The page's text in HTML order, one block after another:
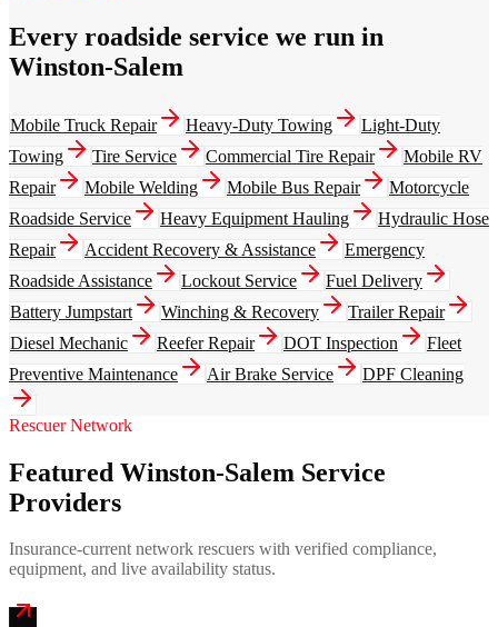
Every roadside service we run in
Winston-Salem
Mobile Truck Repair Heavy-Duty Towing
Light-Duty
Towing
Tire Service Commercial Tire Repair
Mobile RV
Repair
Mobile Welding Mobile Bus Repair
Motorcycle
Roadside Service
Heavy Equipment Hauling
Hydraulic Hose
Repair
Accident Recovery & Assistance
Emergency
Roadside Assistance
Lockout Service
Fuel Delivery
Battery Jumpstart
Winching & Recovery
Trailer Repair
Diesel Mechanic
Reefer Repair DOT Inspection
Fleet
Preventive Maintenance
Air Brake Service DPF Cleaning
Rescuer Network
Featured Winston-Salem Service
Providers
Insurance-current network rescuers with verified compliance,
equipment, and live availability status.